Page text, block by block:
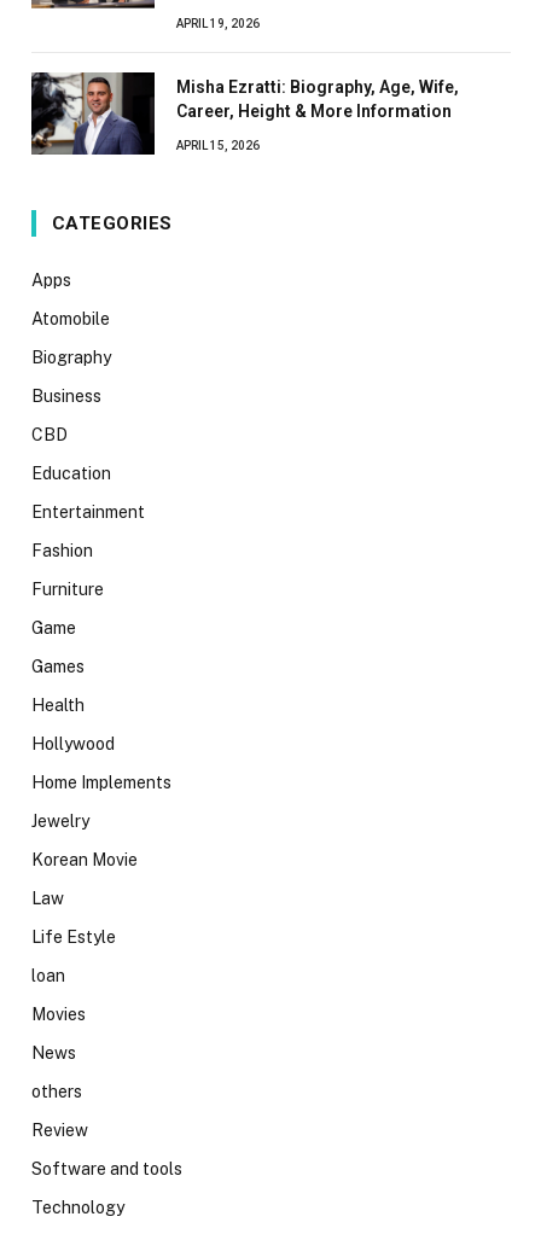
APRIL 19, 2026
Misha Ezratti: Biography, Age, Wife,
Career, Height & More Information
APRIL 15, 2026
CATEGORIES
Apps
Atomobile
Biography
Business
CBD
Education
Entertainment
Fashion
Furniture
Game
Games
Health
Hollywood
Home Implements
Jewelry
Korean Movie
Law
Life Estyle
loan
Movies
News
others
Review
Software and tools
Technology